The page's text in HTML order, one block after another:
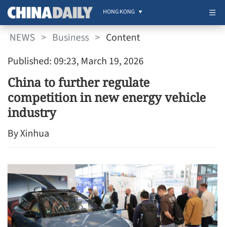
HONG KONG
NEWS > Business > Content
Published: 09:23, March 19, 2026
China to further regulate
competition in new energy vehicle
industry
By Xinhua